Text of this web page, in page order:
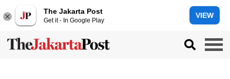
The Jakarta Post
Get it - In Google Play
VIEW